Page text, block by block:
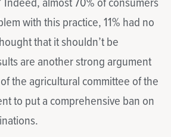
with this practice, 11% had no
that it shouldn’t be
are another strong argument
the agricultural committee of the
to put a comprehensive ban on